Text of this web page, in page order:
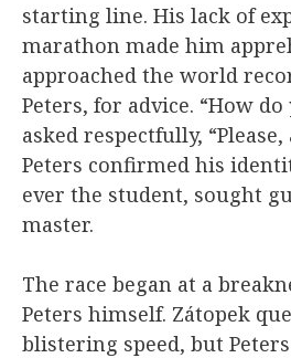
starting line. His lack of
marathon made him
approached the world
Peters, for advice. “How do
asked respectfully, “Please,
Peters confirmed his
ever the student, sought
master.
The race began at a
Peters himself. Zátopek
blistering speed, but